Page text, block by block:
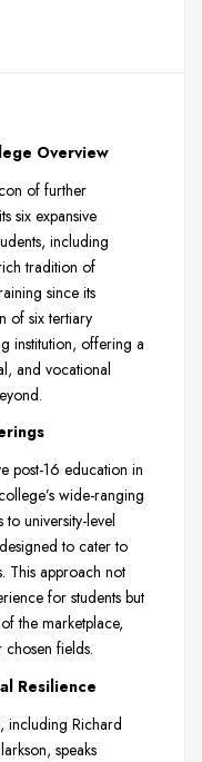
Overview
of further
six expansive
including
tradition of
since its
of six tertiary
institution, offering a
and vocational
post-16 education in
wide-ranging
university-level
to cater to
This approach not
for students but
the marketplace,
chosen fields.
Resilience
including Richard
speaks